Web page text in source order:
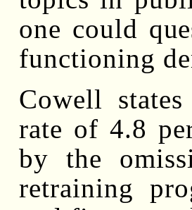
one could
functioning
Cowell
rate of 4.8
by the
retraining